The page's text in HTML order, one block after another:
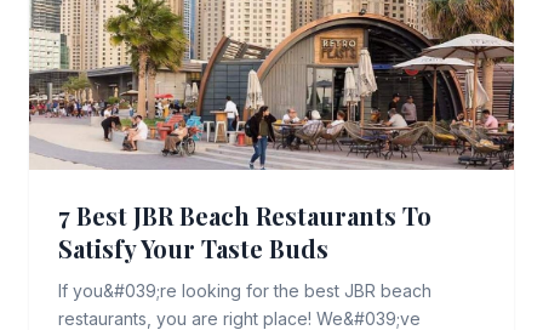
7 Best JBR Beach Restaurants To
Satisfy Your Taste Buds
If you&#039;re looking for the best JBR beach
restaurants, you are right place! We&#039;ve